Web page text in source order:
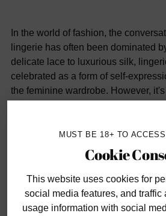
MUST BE 18+ TO
Cookie
This website uses cookies for
social media features, and traffic
usage information with social
In the world of fashion, the
lingerie has often been dominated
delicate lace to luxurious silk,
celebrated as a form of self-
the feminine wardrobe. However,
enhance their style and express
delve into how men can incorporate
fashion into their wardrobe for a
and sophisticated.